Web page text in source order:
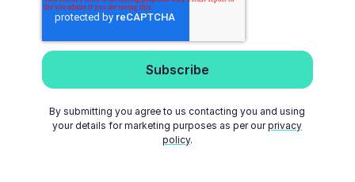
By submitting you agree to us contacting you and using
your details for marketing purposes as per ourprivacy
policy.